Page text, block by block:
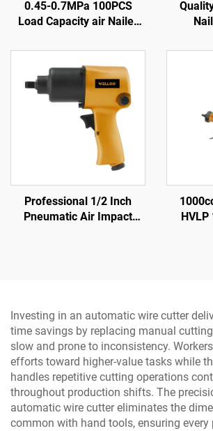
0.45-0.7MPa 100PCS
Load Capacity air Nailer
Machine
Professional 1/2 Inch
Pneumatic Air Impact
Investing in an automatic wire cutter
time savings by replacing manual
slow and prone to inconsistency.
efforts toward higher-value tasks while
handles repetitive cutting operations
throughout production shifts. The
automatic wire cutter eliminates the
common with hand tools, ensuring every